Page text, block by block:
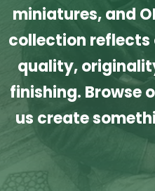
miniatures, and
collection
quality,
finishing. Browse
us create